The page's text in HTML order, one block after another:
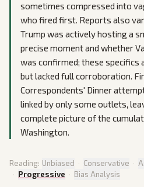
sometimes compressed into
who fired first. Reports also
Trump was actively hosting a
precise moment and whether
was confirmed; these specifics
but lacked full corroboration.
Correspondents' Dinner
linked by only some outlets,
complete picture of the
Washington.
Reading: Unbiased · Conservative ·
· Progressive · Bias Analysis